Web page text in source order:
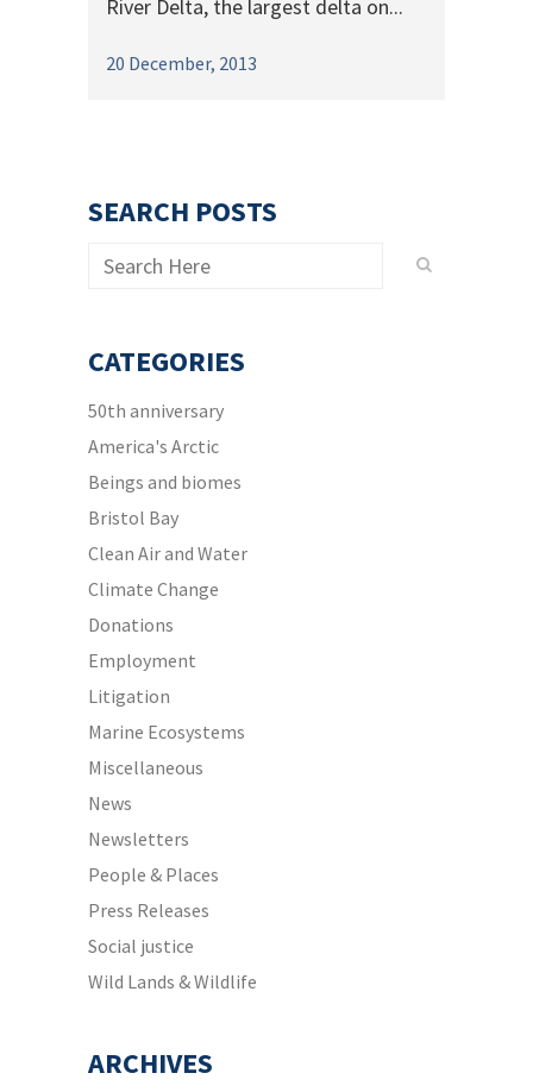
River Delta, the largest delta on...
20 December, 2013
SEARCH POSTS
CATEGORIES
50th anniversary
America's Arctic
Beings and biomes
Bristol Bay
Clean Air and Water
Climate Change
Donations
Employment
Litigation
Marine Ecosystems
Miscellaneous
News
Newsletters
People & Places
Press Releases
Social justice
Wild Lands & Wildlife
ARCHIVES